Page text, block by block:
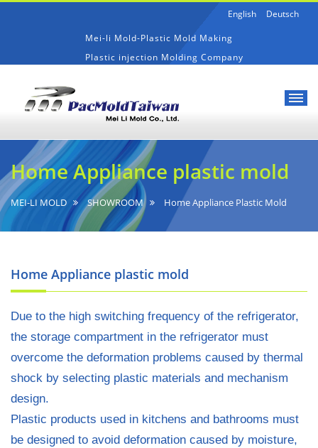
English
Deutsch
Mei-li Mold-Plastic Mold Making
Plastic injection Molding Company
Mei-
Mold-
Plastic
Mold
Making
Home
Appliance
plastic
mold
Home Appliance plastic mold
MEI-LI MOLD SHOWROOM Home Appliance Plastic Mold
Home Appliance plastic mold
Due to the high switching frequency of the refrigerator,
the storage compartment in the refrigerator must
overcome the deformation problems caused by thermal
shock by selecting plastic materials and mechanism
design.
Plastic products used in kitchens and bathrooms must
be designed to avoid deformation caused by moisture,